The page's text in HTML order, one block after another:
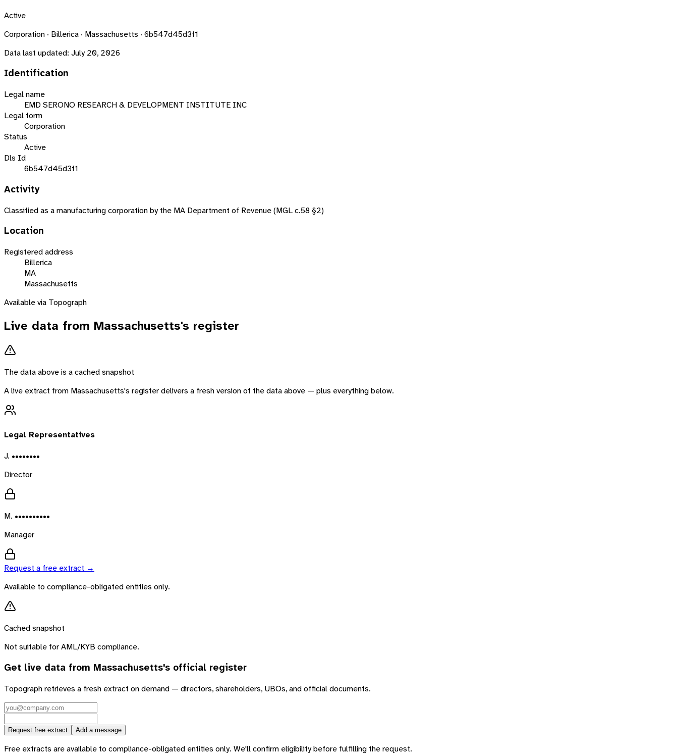
Active
Corporation · Billerica · Massachusetts · 6b547d45d3f1
Data last updated: July 20, 2026
Identification
Legal name
EMD SERONO RESEARCH & DEVELOPMENT INSTITUTE INC
Legal form
Corporation
Status
Active
Dls Id
6b547d45d3f1
Activity
Classified as a manufacturing corporation by the MA Department of Revenue (MGL c.58 §2)
Location
Registered address
Billerica
MA
Massachusetts
Available via Topograph
Live data from Massachusetts's register
The data above is a cached snapshot
A live extract from Massachusetts's register delivers a fresh version of the data above — plus everything below.
Legal Representatives
J. ••••••••
Director
M. ••••••••••
Manager
Request a free extract →
Available to compliance-obligated entities only.
Cached snapshot
Not suitable for AML/KYB compliance.
Get live data from Massachusetts's official register
Topograph retrieves a fresh extract on demand — directors, shareholders, UBOs, and official documents.
Request free extract Add a message
Free extracts are available to compliance-obligated entities only. We'll confirm eligibility before fulfilling the request.